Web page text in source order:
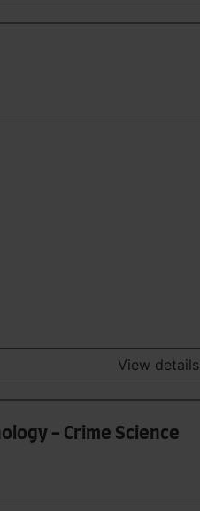
View details
- Crime Science